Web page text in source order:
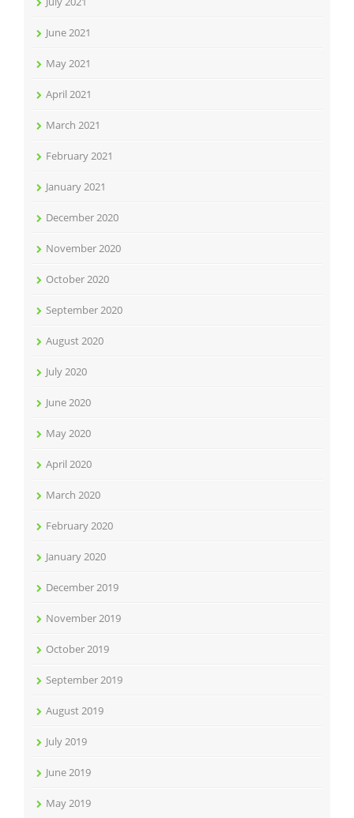
June 2021
May 2021
April 2021
March 2021
February 2021
January 2021
December 2020
November 2020
October 2020
September 2020
August 2020
July 2020
June 2020
May 2020
April 2020
March 2020
February 2020
January 2020
December 2019
November 2019
October 2019
September 2019
August 2019
July 2019
June 2019
May 2019